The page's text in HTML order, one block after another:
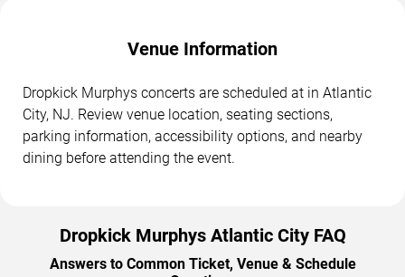
Venue Information
Dropkick Murphys concerts are scheduled at in Atlantic
City, NJ. Review venue location, seating sections,
parking information, accessibility options, and nearby
dining before attending the event.
Dropkick Murphys Atlantic City FAQ
Answers to Common Ticket, Venue & Schedule